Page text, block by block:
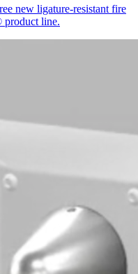
new ligature-resistant fire
product line.